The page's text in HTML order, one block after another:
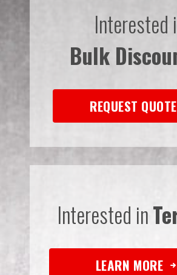
Interested
Bulk
REQUEST QUOTE
Interested in
LEARN MORE